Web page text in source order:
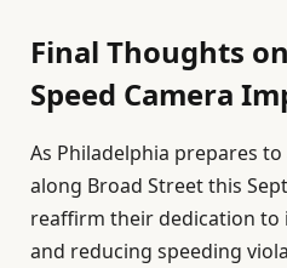
Final Thoughts
Speed Camera
As Philadelphia prepares
along Broad Street this
reaffirm their dedication
and reducing speeding